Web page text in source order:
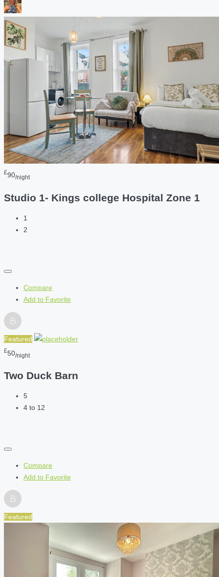
£90/night
Studio 1- Kings college Hospital Zone 1
1
2
Compare
Add to Favorite
Featured
£50/night
Two Duck Barn
5
4 to 12
Compare
Add to Favorite
Featured